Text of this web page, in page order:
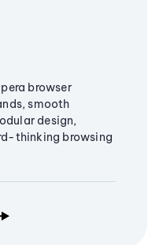
browser
smooth
design,
thinking browsing